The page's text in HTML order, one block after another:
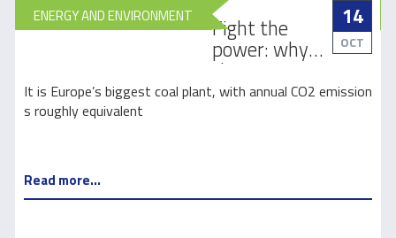
14
OCT
ENERGY AND ENVIRONMENT Fight the
power: why
climate
activists are
It is Europe’s biggest coal plant, with annual CO2 emission
s roughly equivalent
Read more...